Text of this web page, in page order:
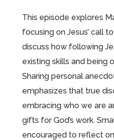
This episode explores
focusing on Jesus’ call
discuss how following
existing skills and being
Sharing personal
emphasizes that true
embracing who we are
gifts for God’s work.
encouraged to reflect